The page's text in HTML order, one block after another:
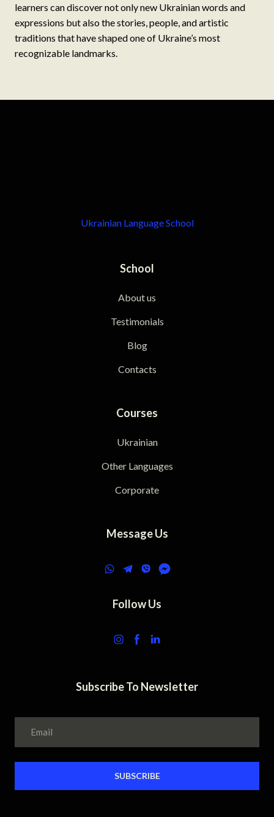
learners can discover not only new Ukrainian words and
expressions but also the stories, people, and artistic
traditions that have shaped one of Ukraine’s most
recognizable landmarks.
Ukrainian Language School
School
About us
Testimonials
Blog
Contacts
Courses
Ukrainian
Other Languages
Corporate
Message Us
Follow Us
Subscribe To Newsletter
SUBSCRIBE